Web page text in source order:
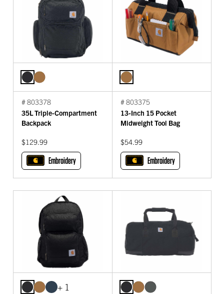
# 803378
35L Triple-Compartment
Backpack
$129.99
Embroidery
# 803375
13-Inch 15 Pocket
Midweight Tool Bag
$54.99
Embroidery
+ 1